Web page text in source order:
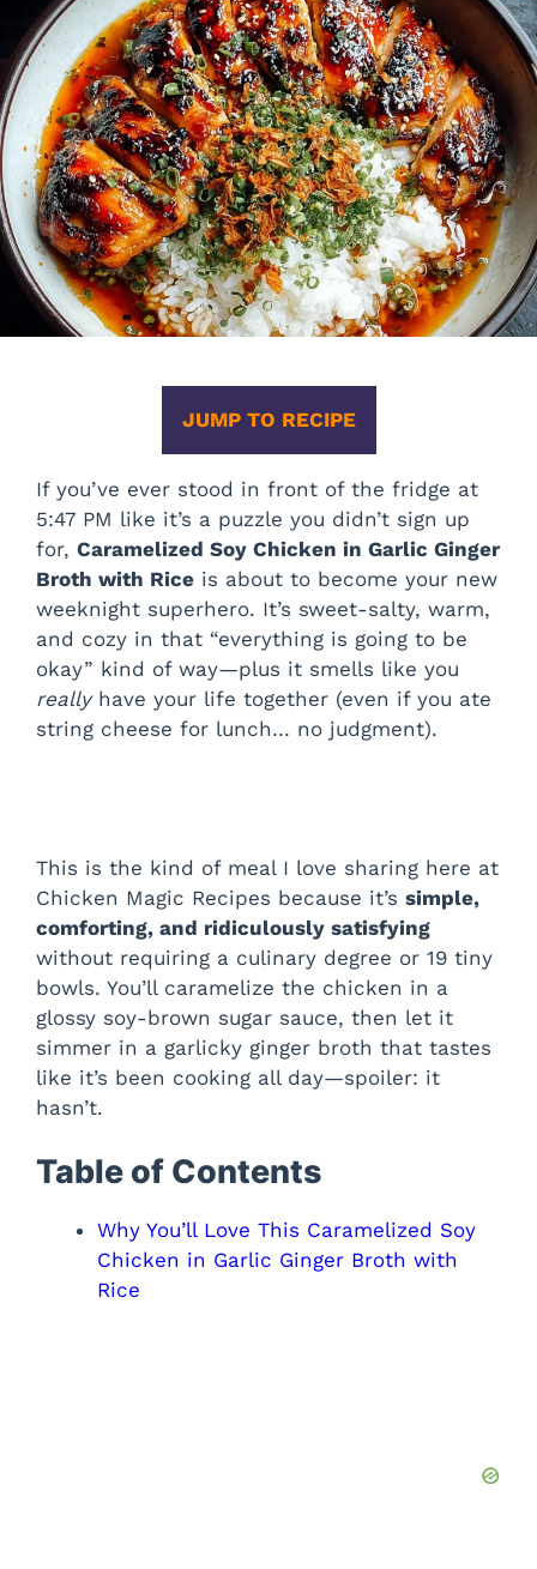
JUMP TO RECIPE
If you’ve ever stood in front of the fridge at
5:47 PM like it’s a puzzle you didn’t sign up
for, Caramelized Soy Chicken in Garlic Ginger
Broth with Rice is about to become your new
weeknight superhero. It’s sweet-salty, warm,
and cozy in that “everything is going to be
okay” kind of way—plus it smells like you
reallyhave your life together (even if you ate
string cheese for lunch… no judgment).
This is the kind of meal I love sharing here at
Chicken Magic Recipes because it’s simple,
comforting, and ridiculously satisfying
without requiring a culinary degree or 19 tiny
bowls. You’ll caramelize the chicken in a
glossy soy-brown sugar sauce, then let it
simmer in a garlicky ginger broth that tastes
like it’s been cooking all day—spoiler: it
hasn’t.
Table of Contents
Why You’ll Love This Caramelized Soy
Chicken in Garlic Ginger Broth with
Rice